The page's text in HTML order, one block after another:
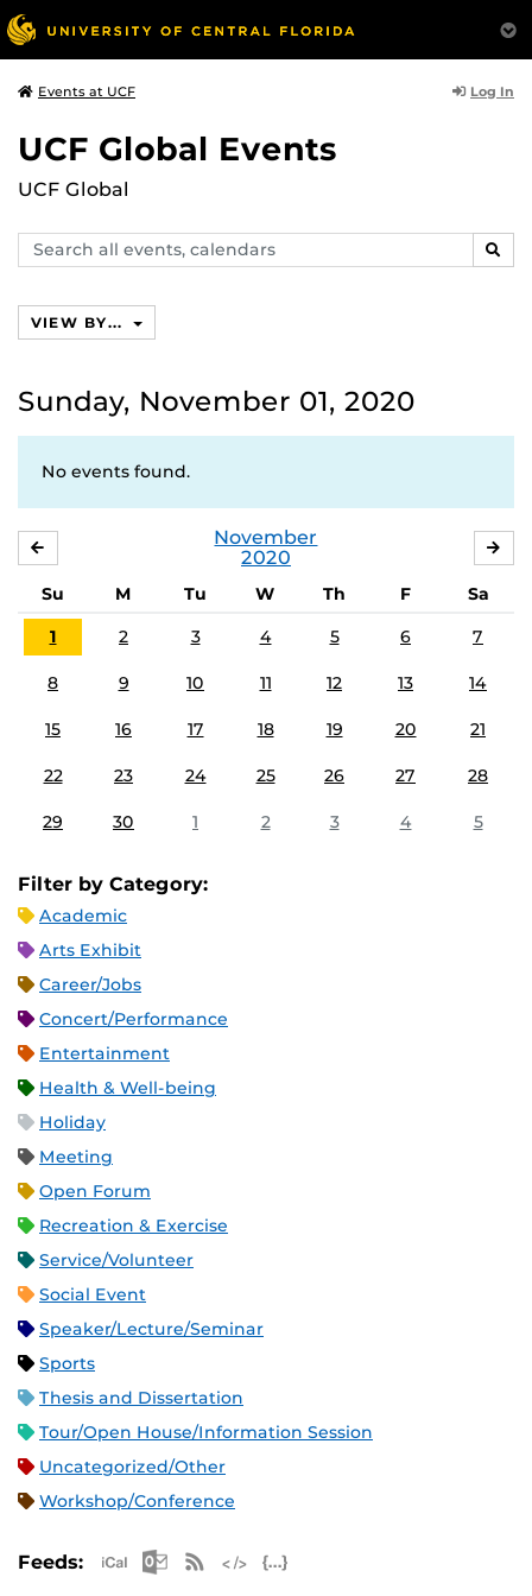
Events at UCF Log In
UCF Global Events
UCF Global
Search
events,
VIEW BY...
Sunday, November 01, 2020
No events found.
November
2020
Su M Tu W Th F
Sa
1
2 3 4 5 6 7
8 9 10 11 12 13 14
15 16 17 18 19 20 21
22 23 24 25 26 27 28
29 30 1 2 3 4 5
Filter by Category:
Academic
Arts Exhibit
Career/Jobs
Concert/Performance
Entertainment
Health & Well-being
Holiday
Meeting
Open Forum
Recreation & Exercise
Service/Volunteer
Social Event
Speaker/Lecture/Seminar
Sports
Thesis and Dissertation
Tour/Open House/Information Session
Uncategorized/Other
Workshop/Conference
Feeds: Apple iCal Feed (ICS)
Microsoft Outlook Feed (ICS)
RSS Feed